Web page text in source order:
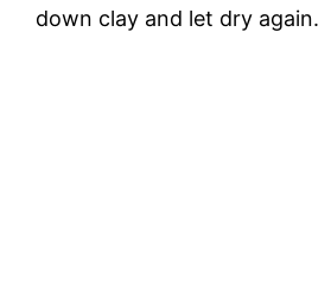
down clay and let dry again.